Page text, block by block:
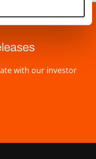
with our investor